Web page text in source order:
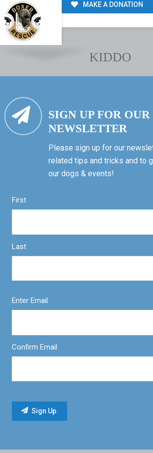
MAKE A DONATION
KIDDO
SIGN UP FOR OUR
NEWSLETTER
Please sign up for our
related tips and tricks and to
our dogs & events!
First
Last
Enter Email
Confirm Email